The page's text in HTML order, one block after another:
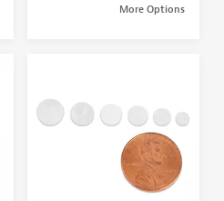
More Options